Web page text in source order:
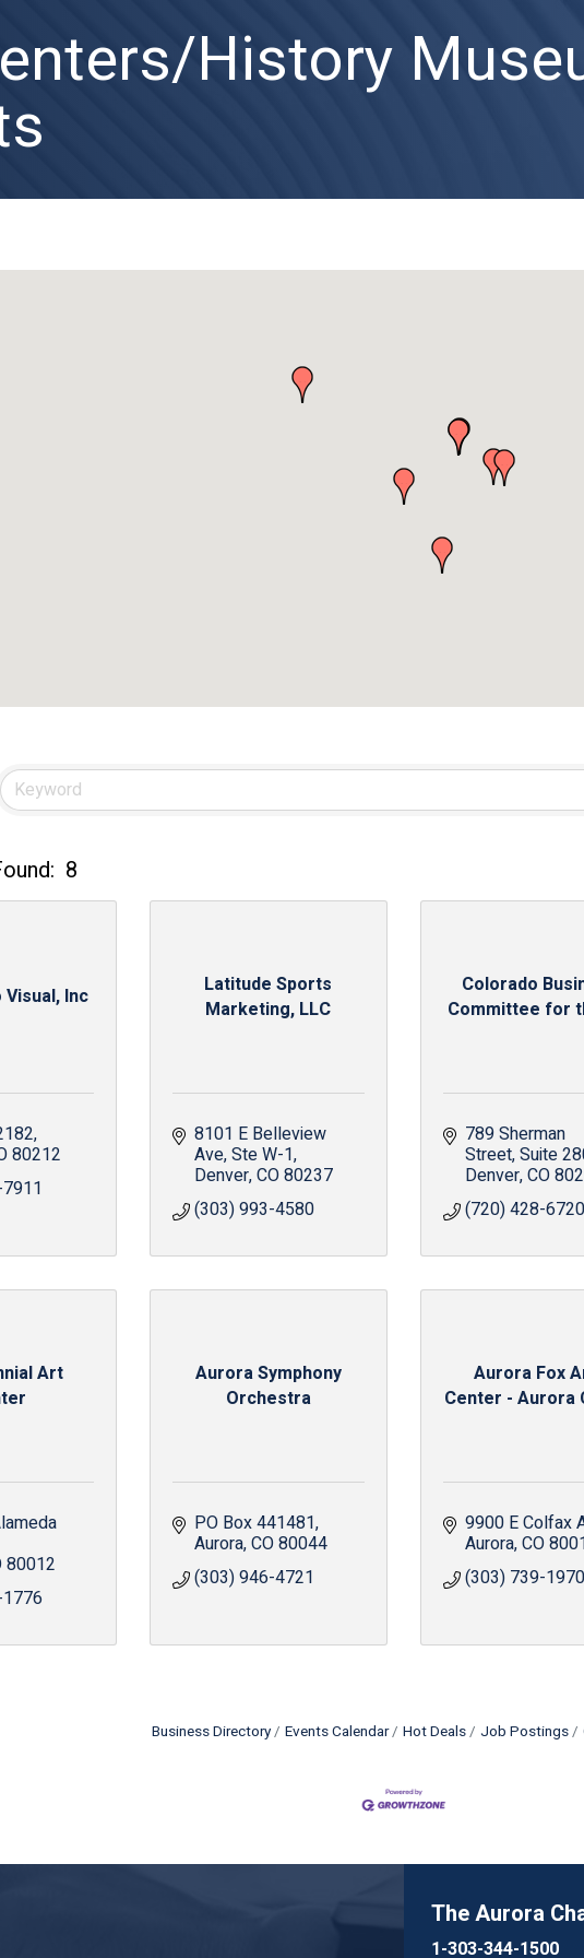
History
8
Visual, Inc
80212
Latitude Sports
Marketing, LLC
8101 E Belleview
Ave Ste W-1
Denver CO80237
(303) 993-4580
Colorado
Committee for
789 Sherman
Street, Suite
Denver CO
(720) 428-6720
Art
80012
Aurora Symphony
Orchestra
PO Box 441481
Aurora CO80044
(303) 946-4721
Aurora Fox
Center - Aurora
9900 E Colfax
Aurora CO
(303) 739-1970
Business Directory Events Calendar Hot Deals Job Postings
The Aurora
1-303-344-1500